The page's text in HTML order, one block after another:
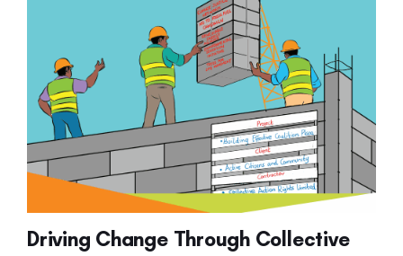
Driving Change Through Collective